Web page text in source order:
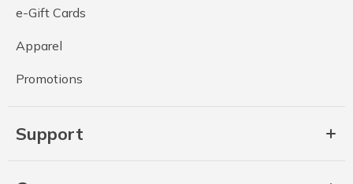
e-Gift Cards
Apparel
Promotions
Support